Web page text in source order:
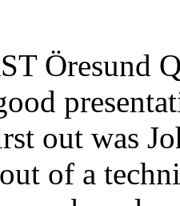
Öresund
out was
of a